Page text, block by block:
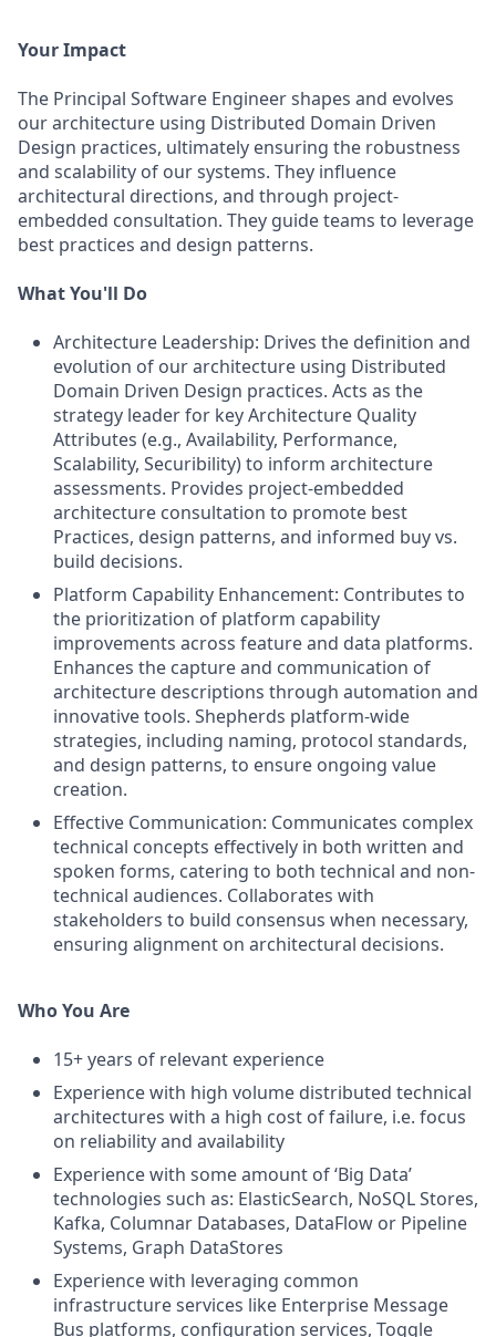
Your Impact
The Principal Software Engineer shapes and evolves
our architecture using Distributed Domain Driven
Design practices, ultimately ensuring the robustness
and scalability of our systems. They influence
architectural directions, and through project-
embedded consultation. They guide teams to leverage
best practices and design patterns.
What You'll Do
Architecture Leadership: Drives the definition and
evolution of our architecture using Distributed
Domain Driven Design practices. Acts as the
strategy leader for key Architecture Quality
Attributes (e.g., Availability, Performance,
Scalability, Securibility) to inform architecture
assessments. Provides project-embedded
architecture consultation to promote best
Practices, design patterns, and informed buy vs.
build decisions.
Platform Capability Enhancement: Contributes to
the prioritization of platform capability
improvements across feature and data platforms.
Enhances the capture and communication of
architecture descriptions through automation and
innovative tools. Shepherds platform-wide
strategies, including naming, protocol standards,
and design patterns, to ensure ongoing value
creation.
Effective Communication: Communicates complex
technical concepts effectively in both written and
spoken forms, catering to both technical and non-
technical audiences. Collaborates with
stakeholders to build consensus when necessary,
ensuring alignment on architectural decisions.
Who You Are
15+ years of relevant experience
Experience with high volume distributed technical
architectures with a high cost of failure, i.e. focus
on reliability and availability
Experience with some amount of ‘Big Data’
technologies such as: ElasticSearch, NoSQL Stores,
Kafka, Columnar Databases, DataFlow or Pipeline
Systems, Graph DataStores
Experience with leveraging common
infrastructure services like Enterprise Message
Bus platforms, configuration services, Toggle